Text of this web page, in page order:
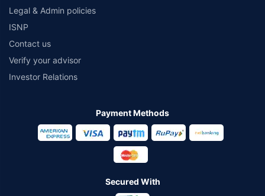
Legal & Admin policies
ISNP
Contact us
Verify your advisor
Investor Relations
Payment Methods
Secured With